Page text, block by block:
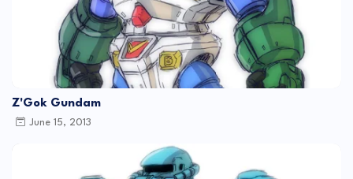
Z'Gok Gundam
June 15, 2013